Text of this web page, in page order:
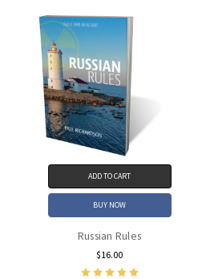
ADD TO CART
BUY NOW
Russian Rules
$16.00